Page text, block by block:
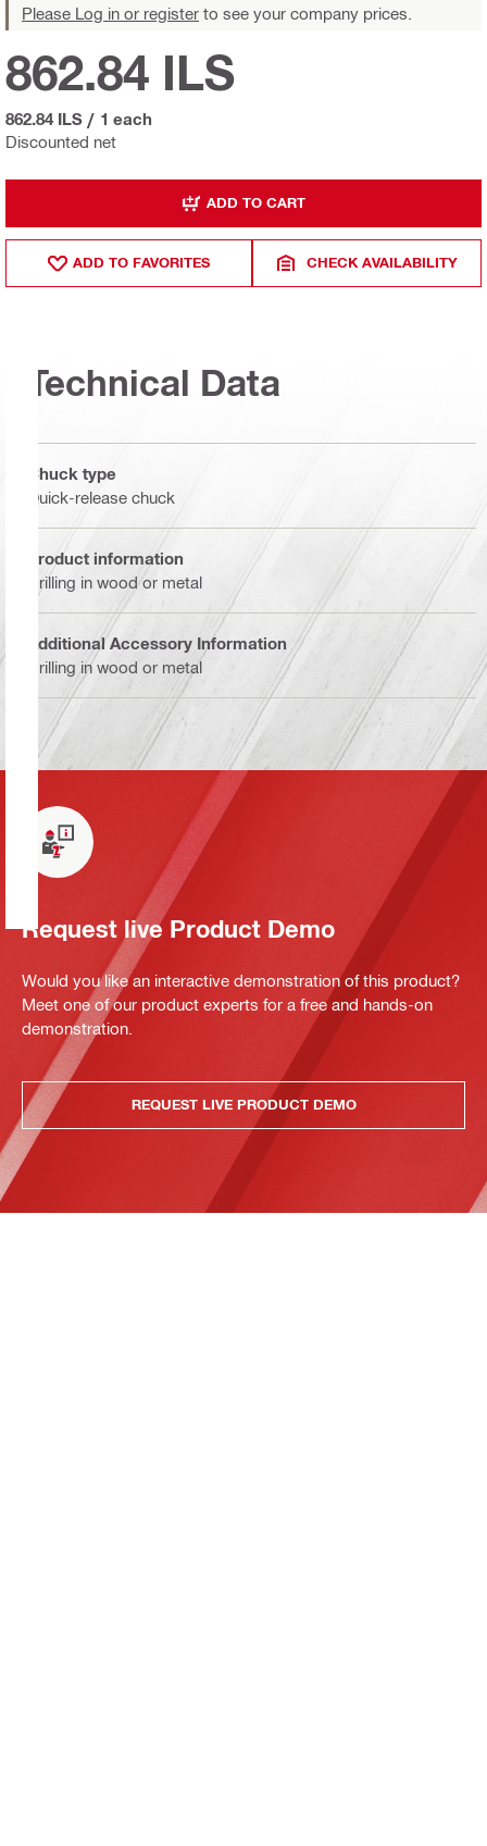
Please Log in or register to see your company prices.
Discounted net
862.84 ILS
862.84 ILS / 1 each
ADD TO CART
ADD TO FAVORITES CHECK AVAILABILITY
Technical Data
Chuck type
Quick-release chuck
Product information
Drilling in wood or metal
Additional Accessory Information
Drilling in wood or metal
Request live Product Demo
Would you like an interactive demonstration of this product?
Meet one of our product experts for a free and hands-on
demonstration.
REQUEST LIVE PRODUCT DEMO